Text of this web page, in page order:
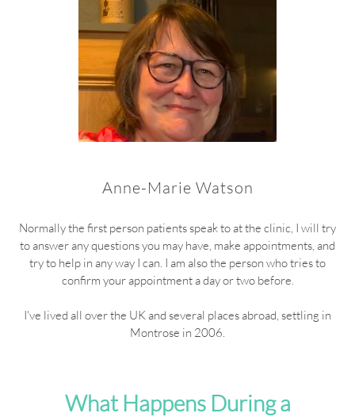
Anne-Marie Watson
Normally the first person patients speak to at the clinic, I will try
to answer any questions you may have, make appointments, and
try to help in any way I can. I am also the person who tries to
confirm your appointment a day or two before.
I've lived all over the UK and several places abroad, settling in
Montrose in 2006.
What Happens During a